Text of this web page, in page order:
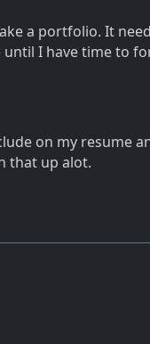
a portfolio. It
until I have time to
on my resume
that up alot.